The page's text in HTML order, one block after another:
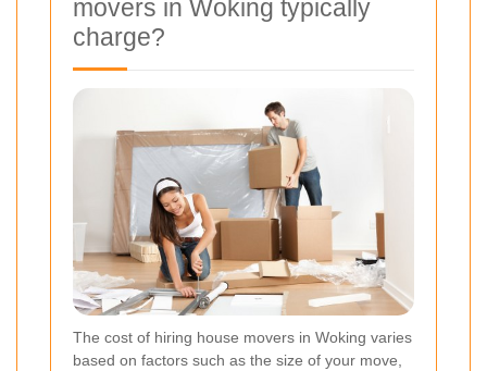
movers in Woking typically
charge?
The cost of hiring house movers in Woking varies
based on factors such as the size of your move,